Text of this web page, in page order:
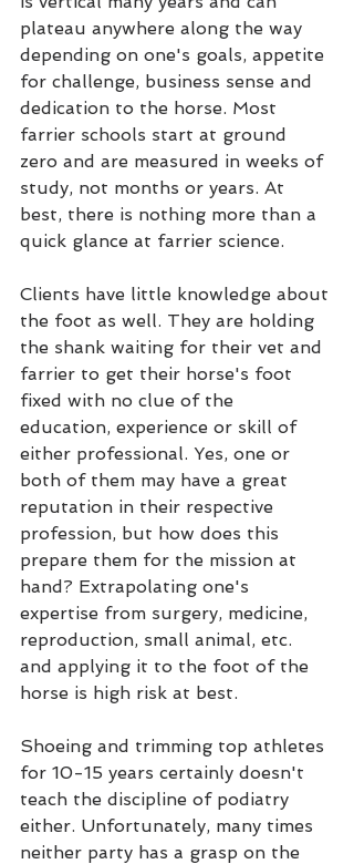
plateau anywhere along the way
depending on one's goals, appetite
for challenge, business sense and
dedication to the horse. Most
farrier schools start at ground
zero and are measured in weeks of
study, not months or years. At
best, there is nothing more than a
quick glance at farrier science.
Clients have little knowledge about
the foot as well. They are holding
the shank waiting for their vet and
farrier to get their horse's foot
fixed with no clue of the
education, experience or skill of
either professional. Yes, one or
both of them may have a great
reputation in their respective
profession, but how does this
prepare them for the mission at
hand? Extrapolating one's
expertise from surgery, medicine,
reproduction, small animal, etc.
and applying it to the foot of the
horse is high risk at best.
Shoeing and trimming top athletes
for 10-15 years certainly doesn't
teach the discipline of podiatry
either. Unfortunately, many times
neither party has a grasp on the